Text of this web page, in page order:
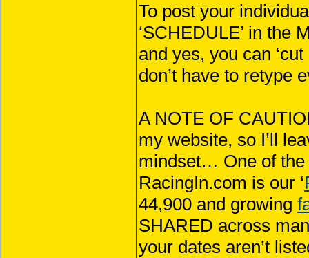
To post your
‘SCHEDULE’ in the
and yes, you can
don’t have to retype
A NOTE OF
my website, so I’ll
mindset… One of the
RacingIn.com is our ‘
44,900 and growing
SHARED across
your dates aren’t